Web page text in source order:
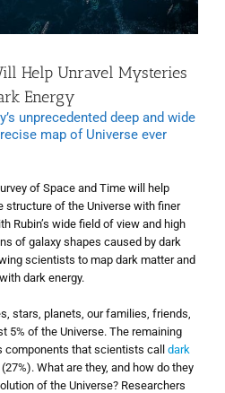
Help Unravel Mysteries
Energy
unprecedented deep and wide
map of Universe ever
of Space and Time will help
of the Universe with finer
Rubin’s wide field of view and high
of galaxy shapes caused by dark
scientists to map dark matter and
dark energy.
stars, planets, our families, friends,
5% of the Universe. The remaining
components that scientists call dark
(27%). What are they, and how do they
of the Universe? Researchers